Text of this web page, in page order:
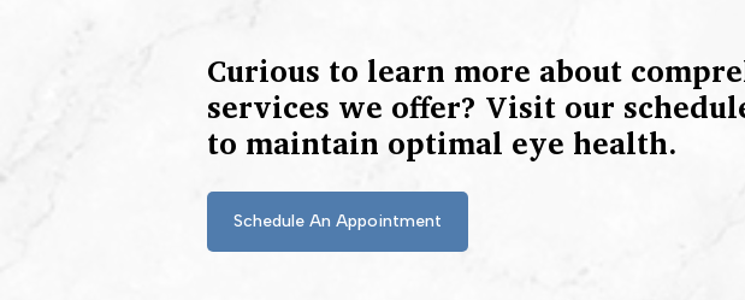
Curious to learn more about
services we offer? Visit our
to maintain optimal eye health.
Schedule An Appointment